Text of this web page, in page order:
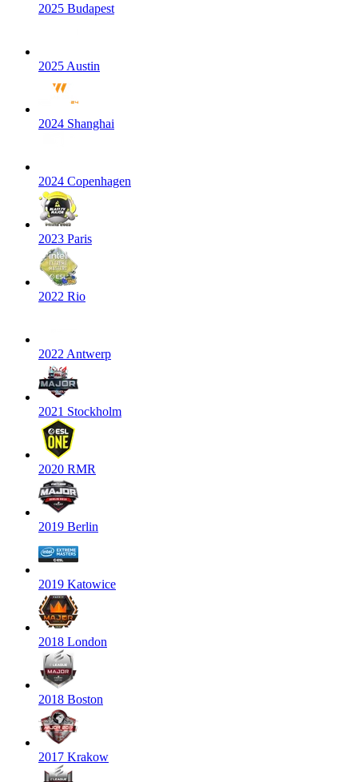
2025 Budapest
2025 Austin
2024 Shanghai
2024 Copenhagen
2023 Paris
2022 Rio
2022 Antwerp
2021 Stockholm
2020 RMR
2019 Berlin
2019 Katowice
2018 London
2018 Boston
2017 Krakow